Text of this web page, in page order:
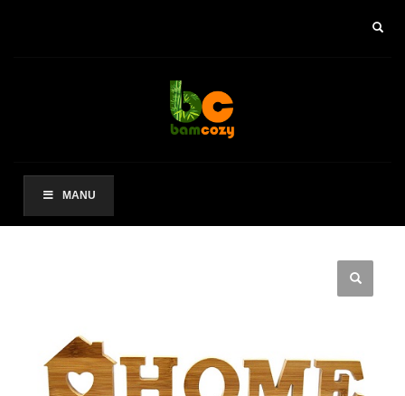
未分类
其他操作
WordPress.org
HOW TO SHOP
MANU